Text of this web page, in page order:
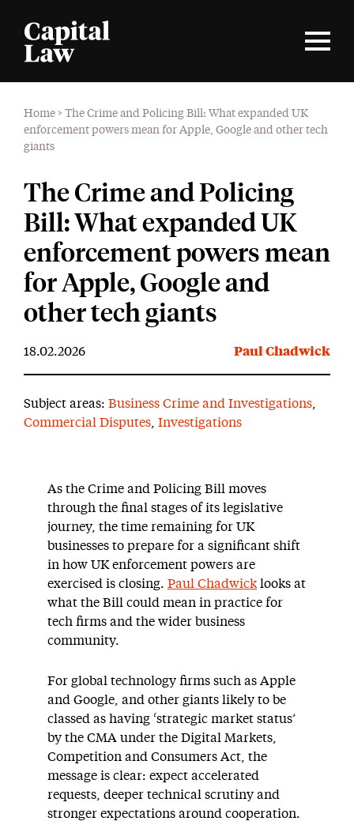
Home > The Crime and Policing Bill: What expanded UK
enforcement powers mean for Apple, Google and other tech
giants
The Crime and Policing
Bill: What expanded UK
enforcement powers mean
for Apple, Google and
other tech giants
18.02.2026 Paul Chadwick
Subject areas: Business Crime and Investigations
Commercial Disputes Investigations
As the Crime and Policing Bill moves
through the final stages of its legislative
journey, the time remaining for UK
businesses to prepare for a significant shift
in how UK enforcement powers are
exercised is closing. Paul Chadwick looks at
what the Bill could mean in practice for
tech firms and the wider business
community.
For global technology firms such as Apple
and Google, and other giants likely to be
classed as having ‘strategic market status’
by the CMA under the Digital Markets,
Competition and Consumers Act, the
message is clear: expect accelerated
requests, deeper technical scrutiny and
stronger expectations around cooperation.